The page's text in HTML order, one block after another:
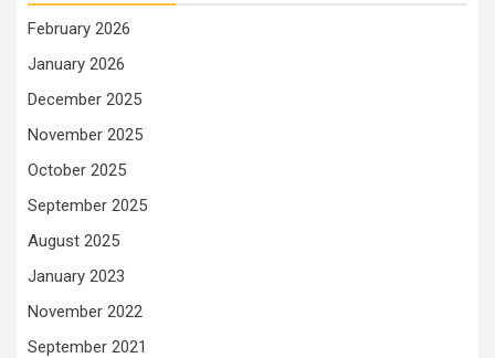
February 2026
January 2026
December 2025
November 2025
October 2025
September 2025
August 2025
January 2023
November 2022
September 2021